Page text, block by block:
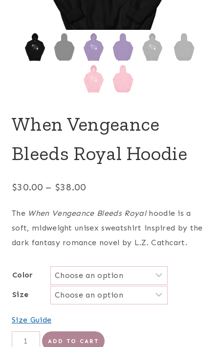
When Vengeance
Bleeds Royal Hoodie
$30.00 – $38.00Price
$30.00
through
The When Vengeance Bleeds Royalhoodie is a
soft, midweight unisex sweatshirt inspired by the
dark fantasy romance novel by L.Z. Cathcart.
Color
Size
Size Guide
When
ADD TO CART